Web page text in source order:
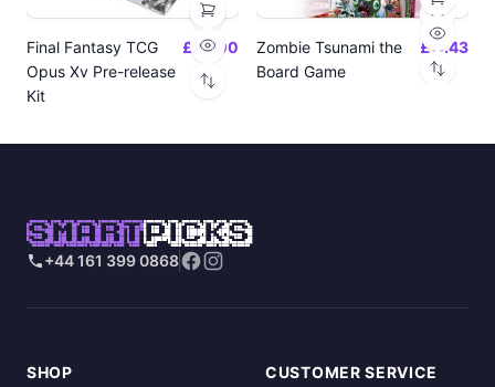
Final Fantasy TCG
Opus Xv Pre-release
Kit
£24.00
Zombie Tsunami the
Board Game
£17.43
SMARTPICKS
+44 161 399 0868
SHOP CUSTOMER SERVICE